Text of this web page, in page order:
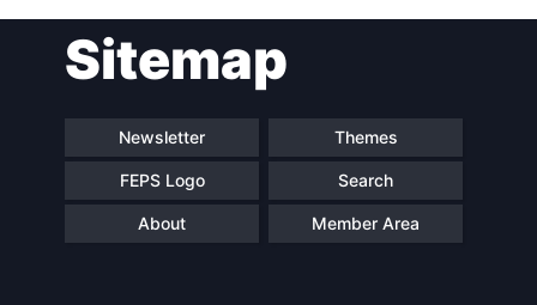
Sitemap
Newsletter Themes
FEPS Logo Search
About Member Area